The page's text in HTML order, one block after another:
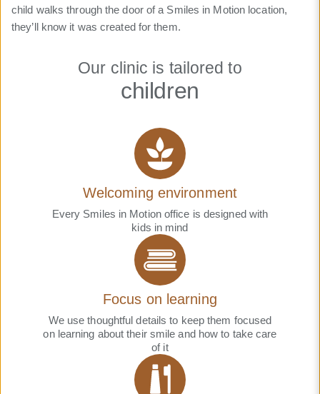
child walks through the door of a Smiles in Motion location,
they’ll know it was created for them.
Our clinic is tailored to
children
Welcoming environment
Every Smiles in Motion office is designed with
kids in mind
Focus on learning
We use thoughtful details to keep them focused
on learning about their smile and how to take care
of it